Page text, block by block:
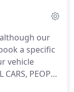
and
Since the
currently
and models
to improve to
our
a specific
vehicle
CARS, PEOPLE
season